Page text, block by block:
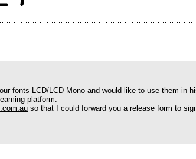
fonts LCD/LCD Mono and would like to use them in
platform.
so that I could forward you a release form to